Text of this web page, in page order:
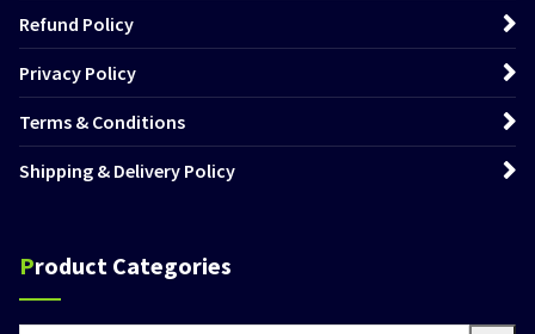
Refund Policy
Privacy Policy
Terms & Conditions
Shipping & Delivery Policy
Product Categories